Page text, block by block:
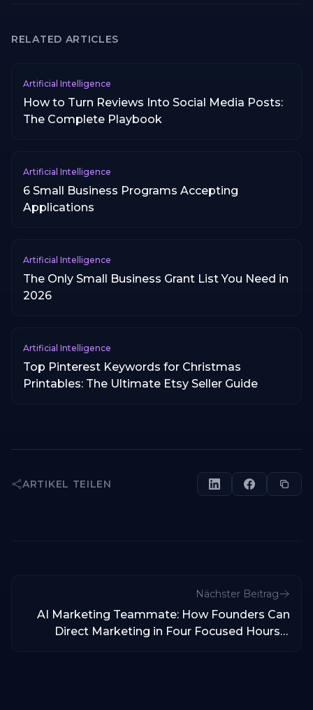
RELATED ARTICLES
Artificial Intelligence
How to Turn Reviews Into Social Media Posts:
The Complete Playbook
Artificial Intelligence
6 Small Business Programs Accepting
Applications
Artificial Intelligence
The Only Small Business Grant List You Need in
2026
Artificial Intelligence
Top Pinterest Keywords for Christmas
Printables: The Ultimate Etsy Seller Guide
ARTIKEL TEILEN
Nächster Beitrag
AI Marketing Teammate: How Founders Can
Direct Marketing in Four Focused Hours a